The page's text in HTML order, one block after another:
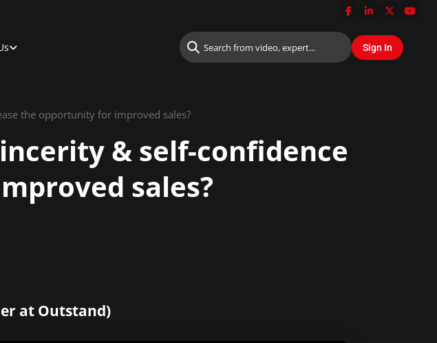
the opportunity for improved sales?
& self-confidence
sales?
at Outstand)